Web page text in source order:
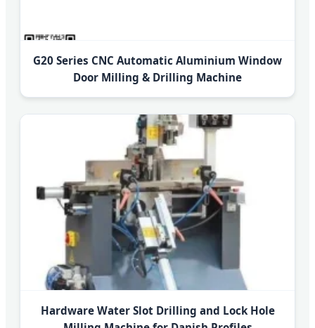
G20 Series CNC Automatic Aluminium Window
Door Milling & Drilling Machine
Hardware Water Slot Drilling and Lock Hole